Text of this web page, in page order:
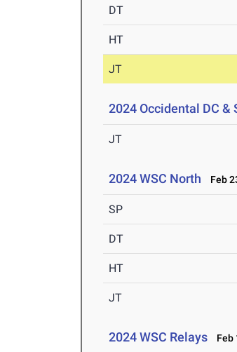
DT
HT
JT
2024 Occidental DC &
JT
2024 WSC North Feb
SP
DT
HT
JT
2024 WSC Relays Feb